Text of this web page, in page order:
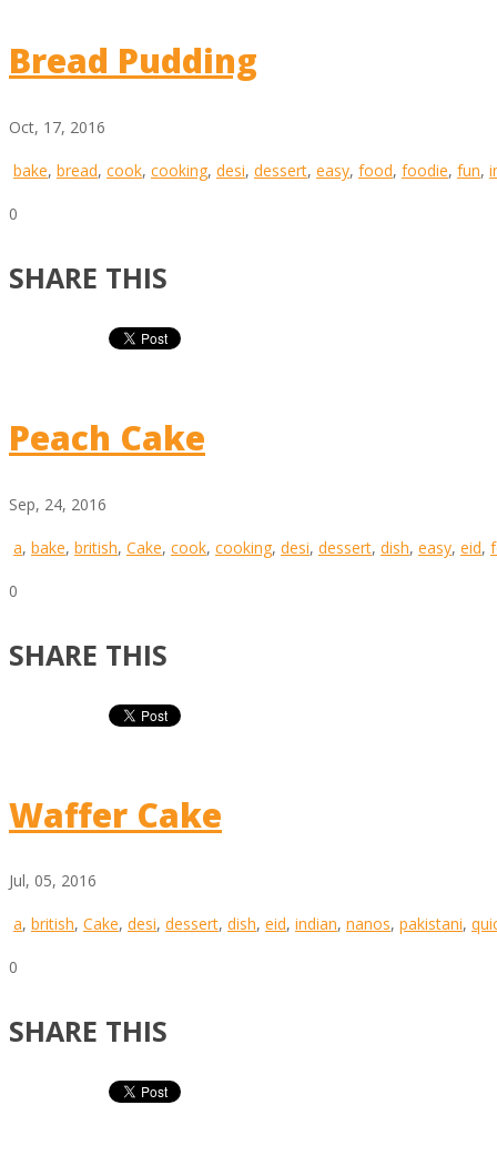
Bread Pudding
Oct, 17, 2016
bake, bread, cook, cooking, desi, dessert, easy, food, foodie, fun,
0
SHARE THIS
Peach Cake
Sep, 24, 2016
a, bake, british, Cake, cook, cooking, desi, dessert, dish, easy, eid,
0
SHARE THIS
Waffer Cake
Jul, 05, 2016
a, british, Cake, desi, dessert, dish, eid, indian, nanos, pakistani,
0
SHARE THIS